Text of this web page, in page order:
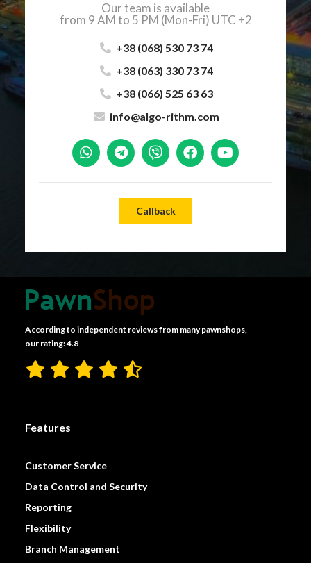
Our team is available
from 9 AM to 5 PM (Mon-Fri) UTC +2
+38 (068) 530 73 74
+38 (063) 330 73 74
+38 (066) 525 63 63
info@algo-rithm.com
Callback
According to independent reviews from many pawnshops,
our rating: 4.8
Features
Customer Service
Data Control and Security
Reporting
Flexibility
Branch Management